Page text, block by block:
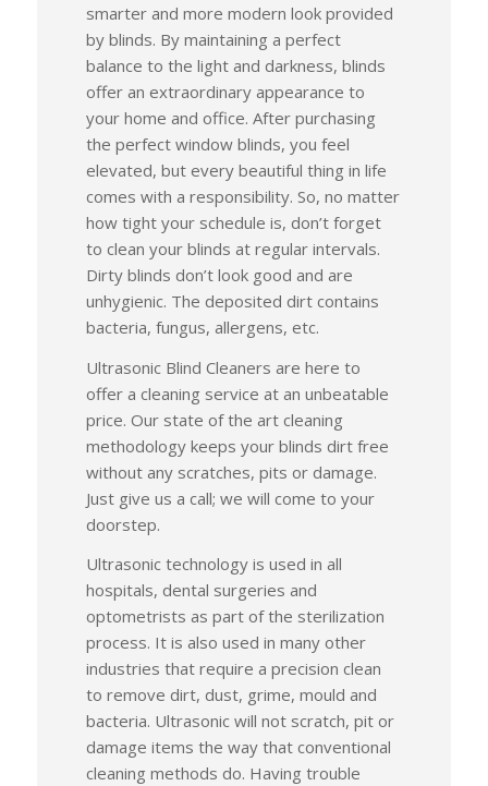
smarter and more modern look provided
by blinds. By maintaining a perfect
balance to the light and darkness, blinds
offer an extraordinary appearance to
your home and office. After purchasing
the perfect window blinds, you feel
elevated, but every beautiful thing in life
comes with a responsibility. So, no matter
how tight your schedule is, don’t forget
to clean your blinds at regular intervals.
Dirty blinds don’t look good and are
unhygienic. The deposited dirt contains
bacteria, fungus, allergens, etc.
Ultrasonic Blind Cleaners are here to
offer a cleaning service at an unbeatable
price. Our state of the art cleaning
methodology keeps your blinds dirt free
without any scratches, pits or damage.
Just give us a call; we will come to your
doorstep.
Ultrasonic technology is used in all
hospitals, dental surgeries and
optometrists as part of the sterilization
process. It is also used in many other
industries that require a precision clean
to remove dirt, dust, grime, mould and
bacteria. Ultrasonic will not scratch, pit or
damage items the way that conventional
cleaning methods do. Having trouble